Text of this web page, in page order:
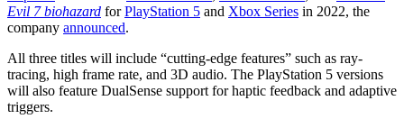
Evil 7 biohazard forPlayStation 5 and Xbox Series in 2022, the
company announced.
All three titles will include “cutting-edge features” such as ray-
tracing, high frame rate, and 3D audio. The PlayStation 5 versions
will also feature DualSense support for haptic feedback and adaptive
triggers.